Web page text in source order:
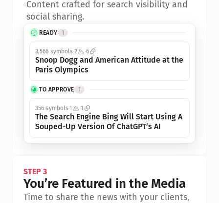
READY 1
3,566 symbols 2 6
Snoop Dogg and American Attitude at the
Paris Olympics
TO APPROVE 1
356 symbols1 1
The Search Engine Bing Will Start Using A
Souped-Up Version Of ChatGPT’s AI
•Content crafted for search visibility and
social sharing.
STEP 3
You’re Featured in the Media
Time to share the news with your clients,